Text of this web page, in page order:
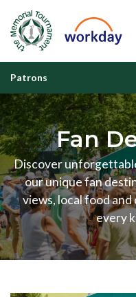
Patrons
Fan
Discover
our unique fan
views, local food
every